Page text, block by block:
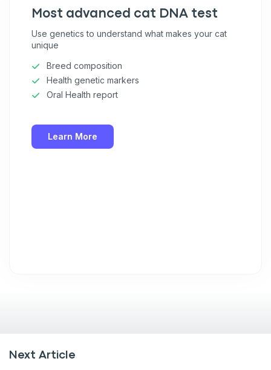
Most advanced cat DNA test
Use genetics to understand what makes your cat
unique
Breed composition
Health genetic markers
Oral Health report
Learn More
Next Article